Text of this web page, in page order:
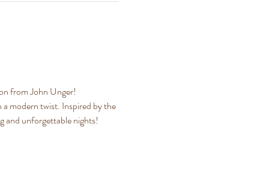
from John Unger!
modern twist. Inspired by the
and unforgettable nights!